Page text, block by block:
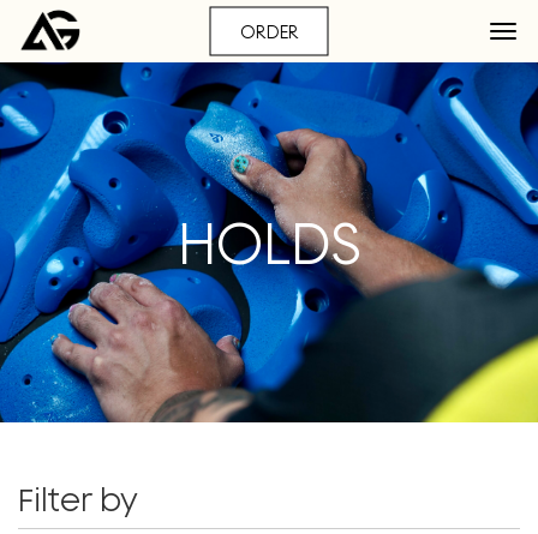
ORDER
HOLDS
Filter by